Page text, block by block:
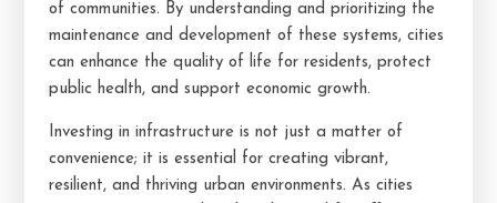
of communities. By understanding and prioritizing the
maintenance and development of these systems, cities
can enhance the quality of life for residents, protect
public health, and support economic growth.
Investing in infrastructure is not just a matter of
convenience; it is essential for creating vibrant,
resilient, and thriving urban environments. As cities